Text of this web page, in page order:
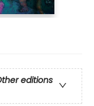
editions